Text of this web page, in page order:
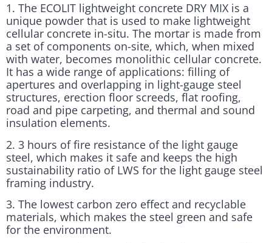
1. The ECOLIT lightweight concrete DRY MIX is a
unique powder that is used to make lightweight
cellular concrete in-situ. The mortar is made from
a set of components on-site, which, when mixed
with water, becomes monolithic cellular concrete.
It has a wide range of applications: filling of
apertures and overlapping in light-gauge steel
structures, erection floor screeds, flat roofing,
road and pipe carpeting, and thermal and sound
insulation elements.
2. 3 hours of fire resistance of the light gauge
steel, which makes it safe and keeps the high
sustainability ratio of LWS for the light gauge steel
framing industry.
3. The lowest carbon zero effect and recyclable
materials, which makes the steel green and safe
for the environment.